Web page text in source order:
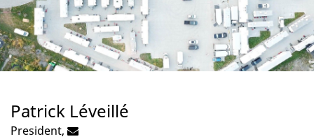
Patrick Léveillé
President,